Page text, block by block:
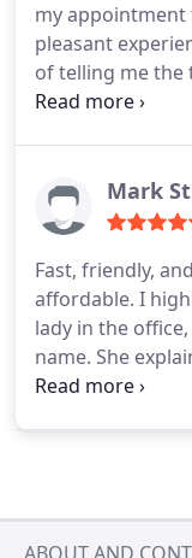
my appointment
pleasant
of telling me the
come out wasn't
damage and
done in no time
A+customer
trust to work on
Mark
Fast, friendly,
affordable. I
lady in the
name. She
expect. She
ABOUT AND